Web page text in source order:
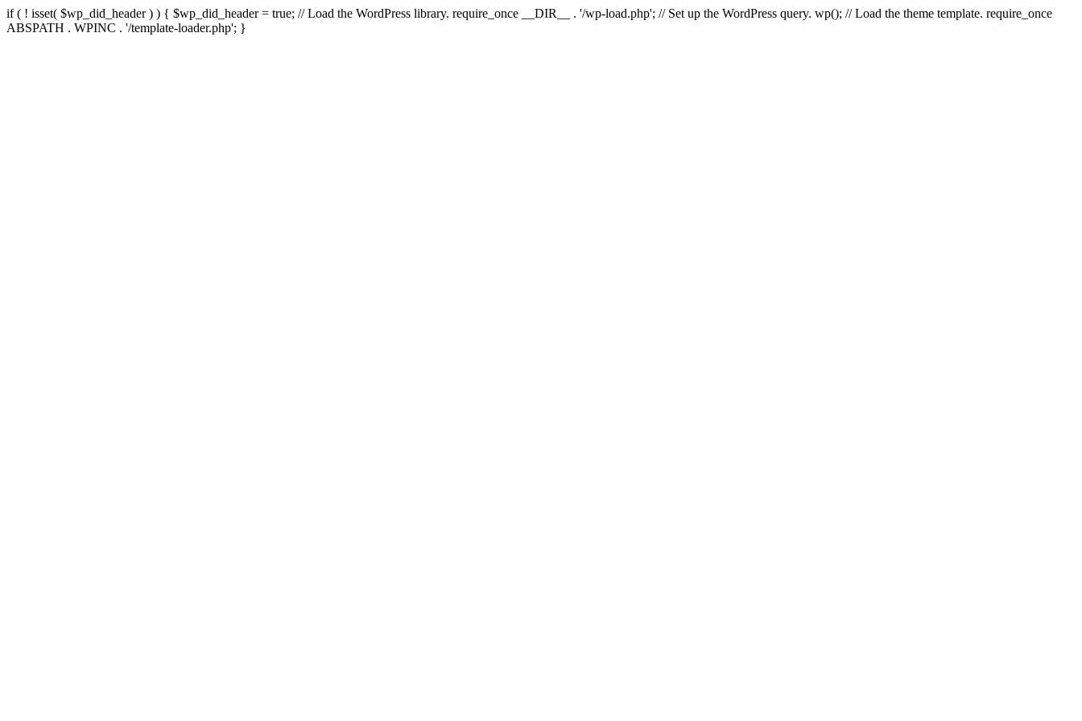
if ( ! isset( $wp_did_header ) ) { $wp_did_header = true; // Load the WordPress library. require_once __DIR__ . '/wp-load.php'; // Set up the WordPress query. wp(); // Load the theme template. require_once
ABSPATH . WPINC . '/template-loader.php'; }